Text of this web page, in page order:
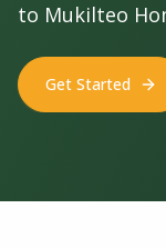
to Mukilteo
Get Started